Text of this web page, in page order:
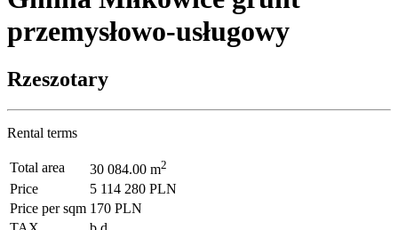
przemysłowo-usługowy
Rzeszotary
Rental terms
Total area 30 084.00 m2
Price
5 114 280 PLN
Price per sqm 170 PLN